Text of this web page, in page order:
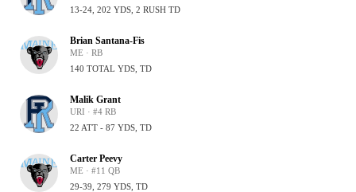
13-24, 202 YDS, 2 RUSH TD
Brian Santana-Fis
ME · RB
140 TOTAL YDS, TD
Malik Grant
URI · #4 RB
22 ATT - 87 YDS, TD
Carter Peevy
ME · #11 QB
29-39, 279 YDS, TD